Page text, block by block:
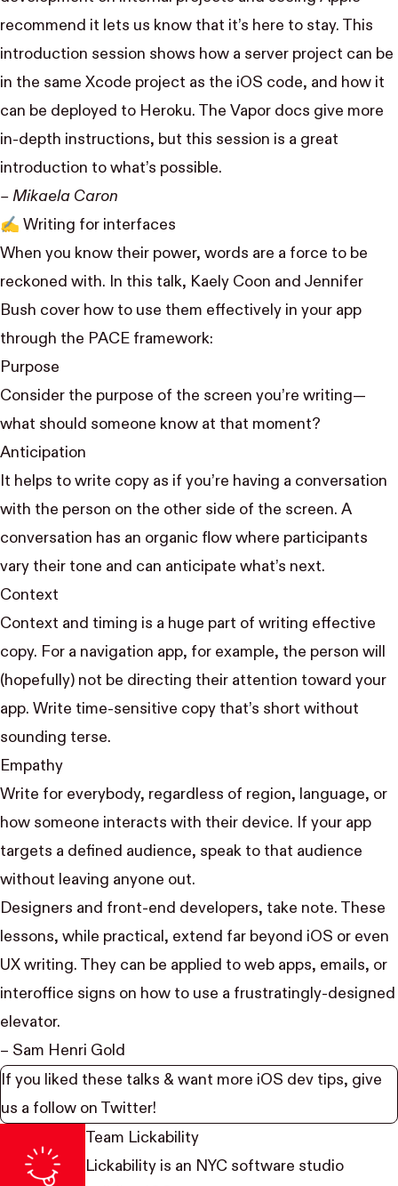
recommend it lets us know that it’s here to stay. This
introduction session shows how a server project can be
in the same Xcode project as the iOS code, and how it
can be deployed to Heroku. The Vapor docs give more
in-depth instructions, but this session is a great
introduction to what’s possible.
– Mikaela Caron
✍️ Writing for interfaces
When you know their power, words are a force to be
reckoned with. In this talk, Kaely Coon and Jennifer
Bush cover how to use them effectively in your app
through the PACE framework:
Purpose
Consider the purpose of the screen you’re writing—
what should someone know at that moment?
Anticipation
It helps to write copy as if you’re having a conversation
with the person on the other side of the screen. A
conversation has an organic flow where participants
vary their tone and can anticipate what’s next.
Context
Context and timing is a huge part of writing effective
copy. For a navigation app, for example, the person will
(hopefully) not be directing their attention toward your
app. Write time-sensitive copy that’s short without
sounding terse.
Empathy
Write for everybody, regardless of region, language, or
how someone interacts with their device. If your app
targets a defined audience, speak to that audience
without leaving anyone out.
Designers and front-end developers, take note. These
lessons, while practical, extend far beyond iOS or even
UX writing. They can be applied to web apps, emails, or
interoffice signs on how to use a frustratingly-designed
elevator.
– Sam Henri Gold
If you liked these talks & want more iOS dev tips, give
us a follow on Twitter!
Team Lickability
Lickability is an NYC software studio